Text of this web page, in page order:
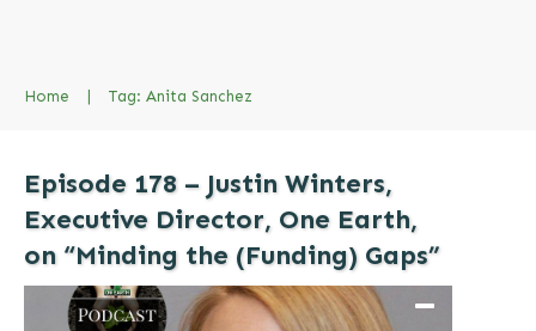
Home | Tag: Anita Sanchez
Episode 178 – Justin Winters,
Executive Director, One Earth,
on “Minding the (Funding) Gaps”